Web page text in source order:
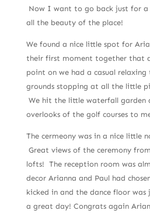
Now I want to go back just for a
all the beauty of the place!
We found a nice little spot for
their first moment together that
point on we had a casual
grounds stopping at all the little
We hit the little waterfall garden
overlooks of the golf courses to
The cermeony was in a nice little
Great views of the ceremony
lofts! The reception room was
decor Arianna and Paul had
kicked in and the dance floor
a great day! Congrats again